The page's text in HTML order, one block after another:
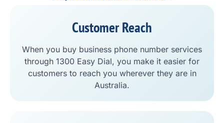
Customer Reach
When you buy business phone number services
through 1300 Easy Dial, you make it easier for
customers to reach you wherever they are in
Australia.